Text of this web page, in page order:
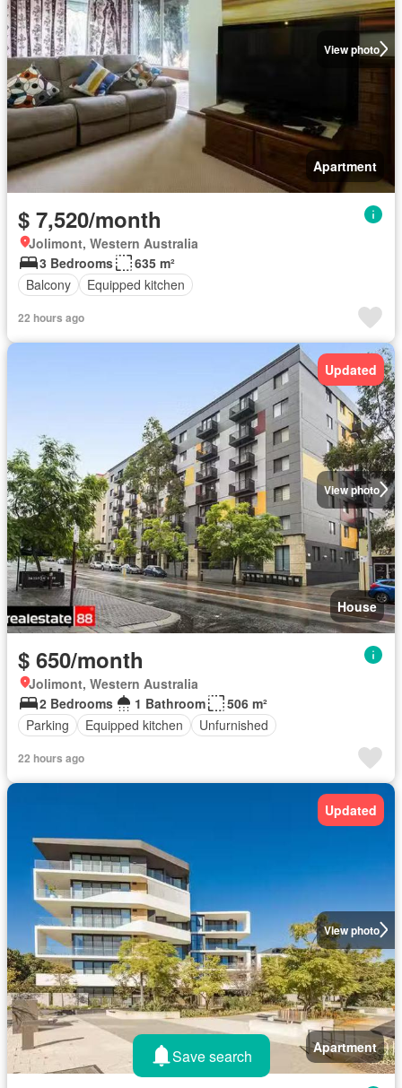
View photo
Apartment
$ 7,520/month
Jolimont, Western Australia
3 Bedrooms
635 m²
Balcony
Equipped kitchen
22 hours ago
View photo
Updated
House
$ 650/month
Jolimont, Western Australia
2 Bedrooms
1 Bathroom
506 m²
Parking
Equipped kitchen Unfurnished
22 hours ago
View photo
Updated
Apartment
Save search